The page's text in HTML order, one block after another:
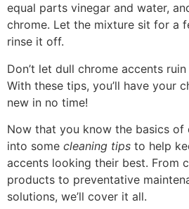
equal parts vinegar and water,
chrome. Let the mixture sit for a
rinse it off.
Don’t let dull chrome accents
With these tips, you’ll have your
new in no time!
Now that you know the basics of
into some cleaning tips to help
accents looking their best. From
products to preventative
solutions, we’ll cover it all.